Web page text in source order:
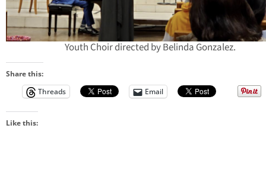
Youth Choir directed by Belinda Gonzalez.
Share this:
Threads
Email
Like this: